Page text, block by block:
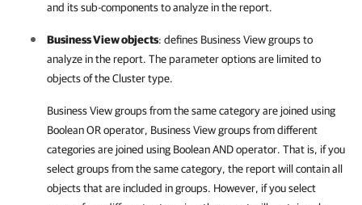
and its sub-components to analyze in the report.
Business View objects: defines Business Viewgroups to
analyze in the report. The parameter options are limited to
objects of the Cluster type.
Business View groups from the same category are joined using
Boolean OR operator, Business View groups from different
categories are joined using Boolean AND operator. That is, if you
select groups from the same category, the report will contain all
objects that are included in groups. However, if you select